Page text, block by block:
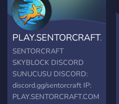
SENTORCRAFT
SKYBLOCK DISCORD
SUNUCUSU DISCORD:
discord.gg/sentorcraft IP:
PLAY.SENTORCRAFT.COM